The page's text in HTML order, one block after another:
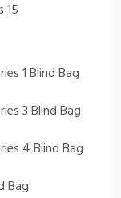
15
1 Blind Bag
3 Blind Bag
4 Blind Bag
Bag